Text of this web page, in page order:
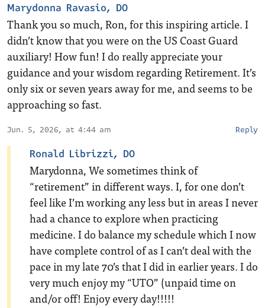
Marydonna Ravasio, DO
Thank you so much, Ron, for this inspiring article. I
didn’t know that you were on the US Coast Guard
auxiliary! How fun! I do really appreciate your
guidance and your wisdom regarding Retirement. It’s
only six or seven years away for me, and seems to be
approaching so fast.
Jun. 5, 2026, at 4:44 am Reply
Ronald Librizzi, DO
Marydonna, We sometimes think of
“retirement” in different ways. I, for one don’t
feel like I’m working any less but in areas I never
had a chance to explore when practicing
medicine. I do balance my schedule which I now
have complete control of as I can’t deal with the
pace in my late 70’s that I did in earlier years. I do
very much enjoy my “UTO” (unpaid time on
and/or off! Enjoy every day!!!!!